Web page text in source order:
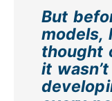
But
models,
thought
it